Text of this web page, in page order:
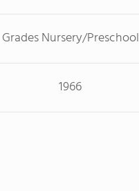
Grades Nursery/Preschool
1966